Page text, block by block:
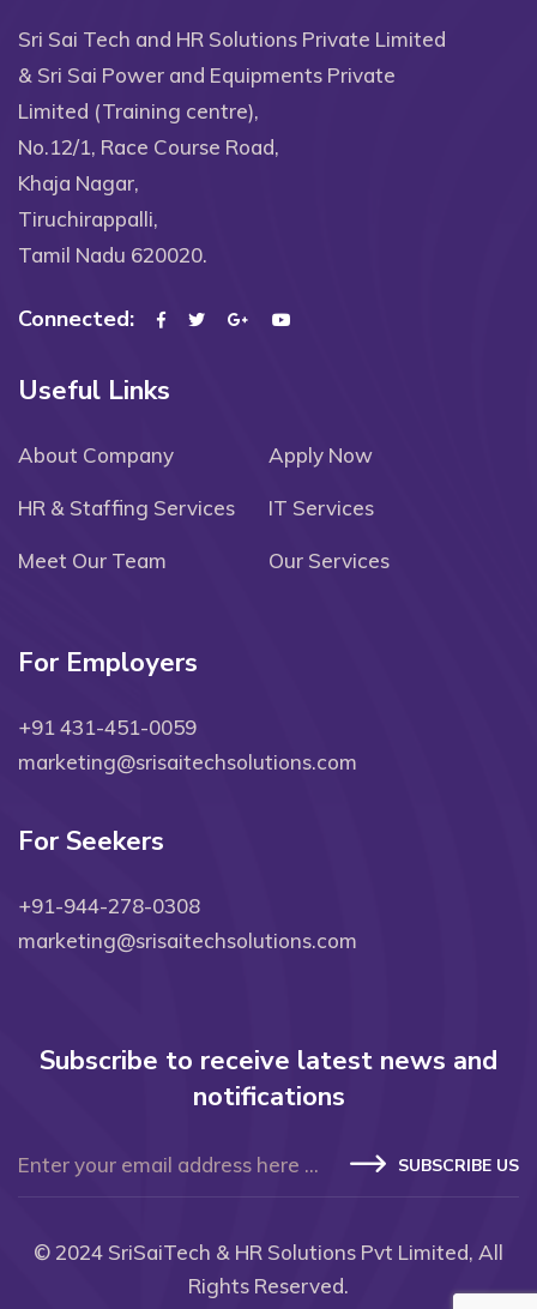
Sri Sai Tech and HR Solutions Private Limited
& Sri Sai Power and Equipments Private
Limited (Training centre),
No.12/1, Race Course Road,
Khaja Nagar,
Tiruchirappalli,
Tamil Nadu 620020.
Connected:
Useful Links
About Company Apply Now
HR & Staffing Services IT Services
Meet Our Team Our Services
For Employers
+91 431-451-0059
marketing@srisaitechsolutions.com
For Seekers
+91-944-278-0308
marketing@srisaitechsolutions.com
Subscribe to receive latest news and
notifications
SUBSCRIBE US
© 2024 SriSaiTech & HR Solutions Pvt Limited, All
Rights Reserved.